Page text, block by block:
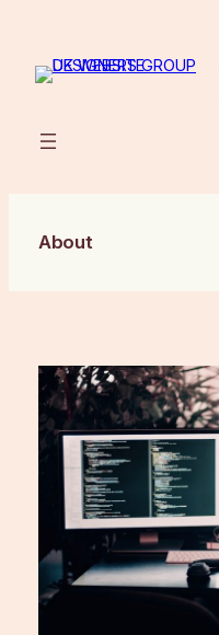
content
About